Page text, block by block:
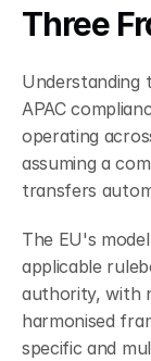
Three
Understanding
APAC
operating
assuming a
transfers
The EU's
applicable
authority, with
harmonised
specific and